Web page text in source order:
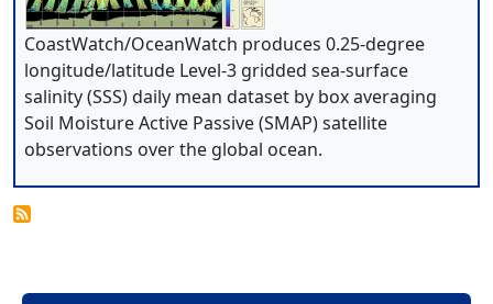
CoastWatch/OceanWatch produces 0.25-degree
longitude/latitude Level-3 gridded sea-surface
salinity (SSS) daily mean dataset by box averaging
Soil Moisture Active Passive (SMAP) satellite
observations over the global ocean.